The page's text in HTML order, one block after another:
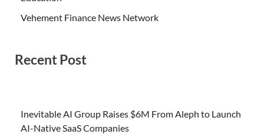
Vehement Finance News Network
Recent Post
Inevitable AI Group Raises $6M From Aleph to Launch
AI-Native SaaS Companies